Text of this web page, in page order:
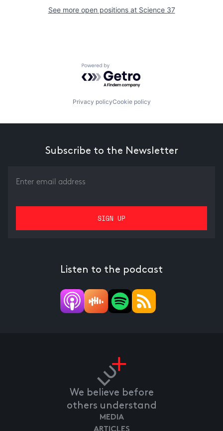
See more open positions at Science 37
Powered by Getro.com
Privacy policyCookie policy
Subscribe to the Newsletter
Listen to the podcast
We believe before
others understand
MEDIA